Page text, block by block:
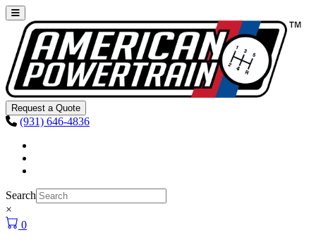
Skip to content
Main
Navigation
Request a Quote
(931) 646-4836
Search
×
0